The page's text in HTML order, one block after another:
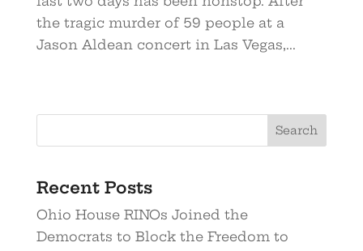
the tragic murder of 59 people at a
Jason Aldean concert in Las Vegas,...
Recent Posts
Ohio House RINOs Joined the
Democrats to Block the Freedom to